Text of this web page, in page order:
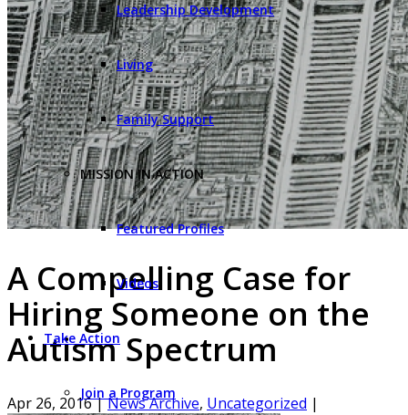
Leadership Development
Living
Family Support
MISSION IN ACTION
Featured Profiles
Videos
Take Action
Join a Program
A Compelling Case for
Hiring Someone on the
Autism Spectrum
Apr 26, 2016|News Archive, Uncategorized |